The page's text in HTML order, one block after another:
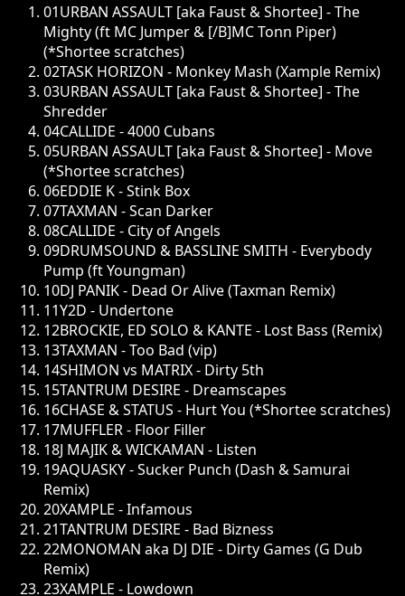
01URBAN ASSAULT [aka Faust & Shortee] - The
Mighty (ft MC Jumper & [/B]MC Tonn Piper)
(*Shortee scratches)
02TASK HORIZON - Monkey Mash (Xample Remix)
03URBAN ASSAULT [aka Faust & Shortee] - The
Shredder
04CALLIDE - 4000 Cubans
05URBAN ASSAULT [aka Faust & Shortee] - Move
(*Shortee scratches)
06EDDIE K - Stink Box
07TAXMAN - Scan Darker
08CALLIDE - City of Angels
09DRUMSOUND & BASSLINE SMITH - Everybody
Pump (ft Youngman)
10DJ PANIK - Dead Or Alive (Taxman Remix)
11Y2D - Undertone
12BROCKIE, ED SOLO & KANTE - Lost Bass (Remix)
13TAXMAN - Too Bad (vip)
14SHIMON vs MATRIX - Dirty 5th
15TANTRUM DESIRE - Dreamscapes
16CHASE & STATUS - Hurt You (*Shortee scratches)
17MUFFLER - Floor Filler
18J MAJIK & WICKAMAN - Listen
19AQUASKY - Sucker Punch (Dash & Samurai
Remix)
20XAMPLE - Infamous
21TANTRUM DESIRE - Bad Bizness
22MONOMAN aka DJ DIE - Dirty Games (G Dub
Remix)
23XAMPLE - Lowdown